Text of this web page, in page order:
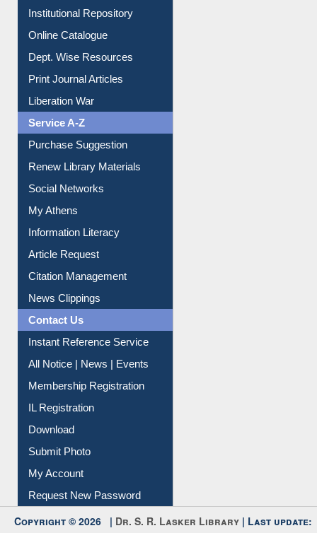
Institutional Repository
Online Catalogue
Dept. Wise Resources
Print Journal Articles
Liberation War
Service A-Z
Purchase Suggestion
Renew Library Materials
Social Networks
My Athens
Information Literacy
Article Request
Citation Management
News Clippings
Contact Us
Instant Reference Service
All Notice | News | Events
Membership Registration
IL Registration
Download
Submit Photo
My Account
Request New Password
Copyright © 2026 | Dr. S. R. Lasker Library | Last update: